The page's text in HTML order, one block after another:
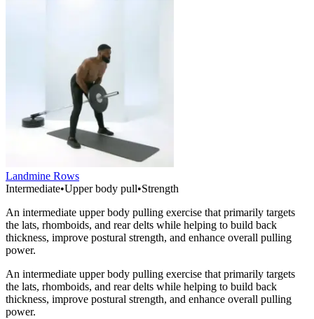
Landmine Rows
Intermediate•Upper body pull•Strength
An intermediate upper body pulling exercise that primarily targets
the lats, rhomboids, and rear delts while helping to build back
thickness, improve postural strength, and enhance overall pulling
power.
An intermediate upper body pulling exercise that primarily targets
the lats, rhomboids, and rear delts while helping to build back
thickness, improve postural strength, and enhance overall pulling
power.